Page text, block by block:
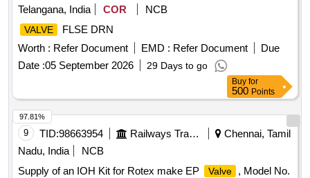
Telangana, India
COR NCB
VALVE
FLSE DRN
Worth : Refer Document EMD : Refer Document
Due
Date :05 September 2026 29 Days to go
Buy for
500 Points
9 TID:98663954 Railways Transport Services
Chennai, Tamil
Nadu, India
NCB
Supply of an IOH Kit for Rotex make EP
Valve
, Model No.
97.81%